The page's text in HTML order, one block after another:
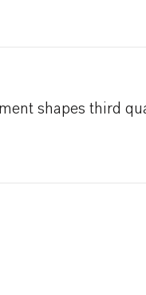
shapes third